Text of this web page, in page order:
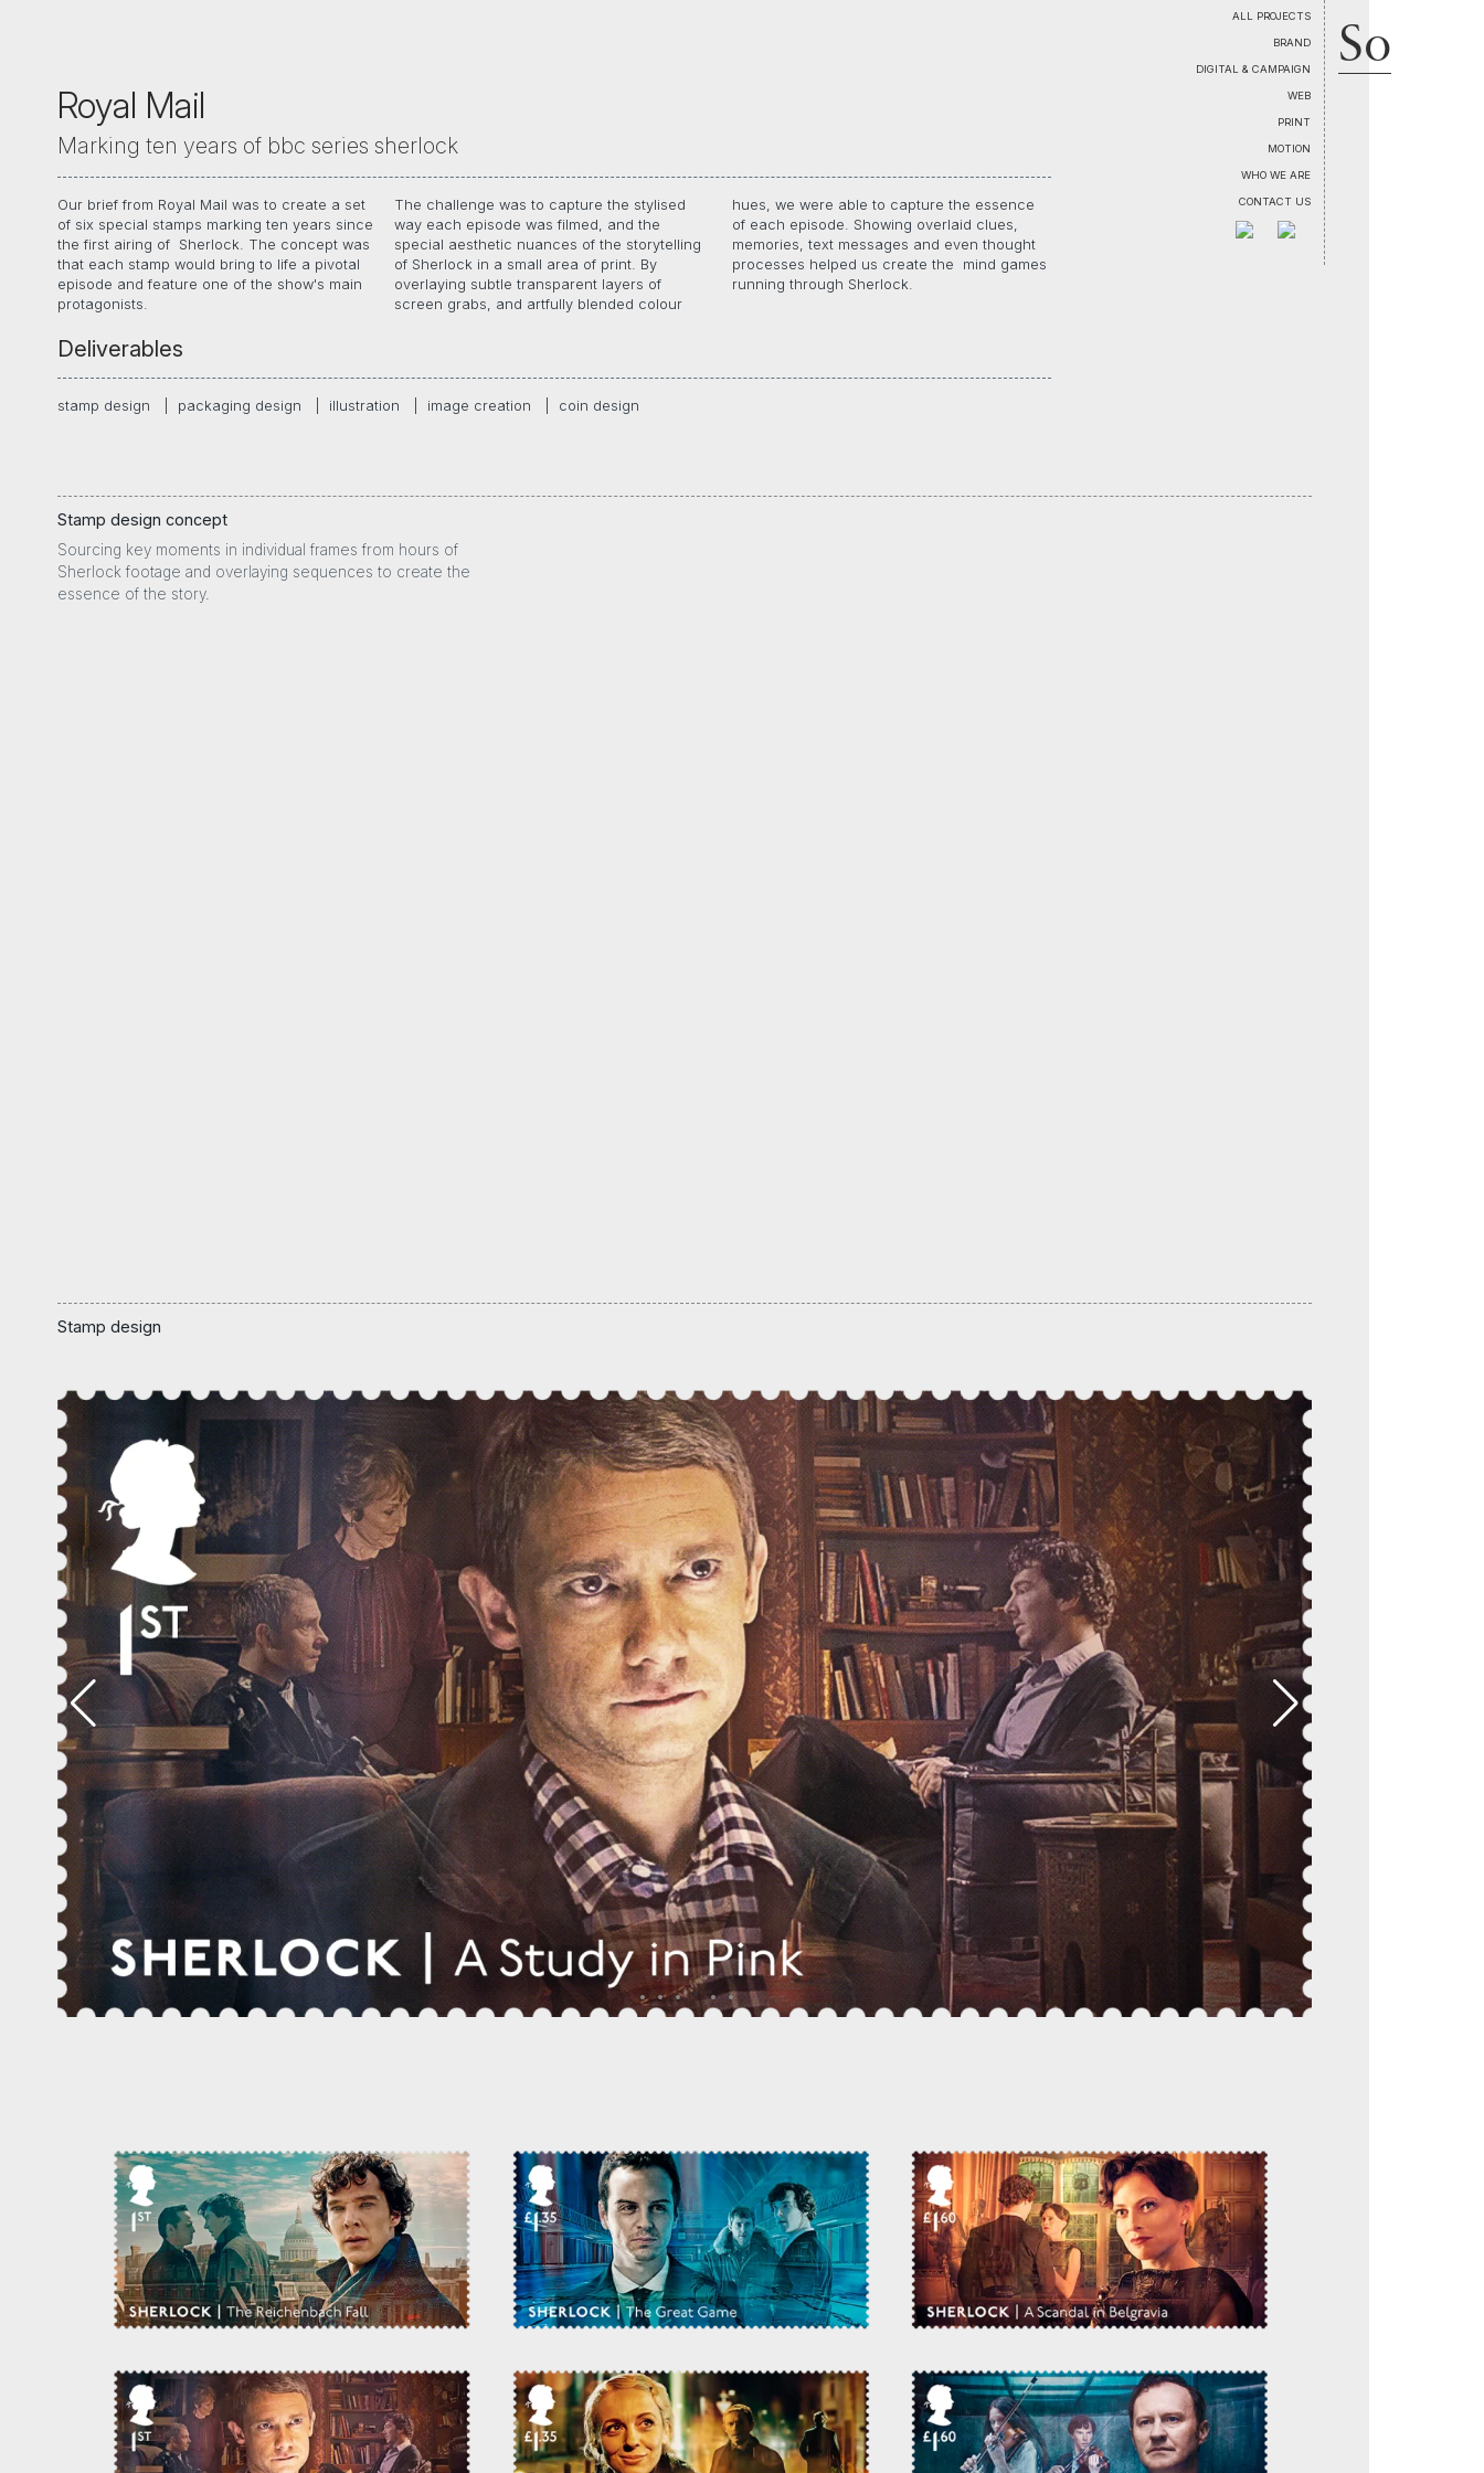
ALL PROJECTS
BRAND
DIGITAL & CAMPAIGN
WEB
PRINT
MOTION
WHO WE ARE
CONTACT US
So
Royal Mail
Marking ten years of bbc series sherlock
Our brief from Royal Mail was to create a set
of six special stamps marking ten years since
the first airing of Sherlock. The concept was
that each stamp would bring to life a pivotal
episode and feature one of the show's main
protagonists.
The challenge was to capture the stylised
way each episode was filmed, and the
special aesthetic nuances of the storytelling
of Sherlock in a small area of print. By
overlaying subtle transparent layers of
screen grabs, and artfully blended colour
hues, we were able to capture the essence
of each episode. Showing overlaid clues,
memories, text messages and even thought
processes helped us create the mind games
running through Sherlock.
Deliverables
stamp design packaging design illustration image creation coin design
Stamp design concept
Sourcing key moments in individual frames from hours of
Sherlock footage and overlaying sequences to create the
essence of the story.
Stamp design